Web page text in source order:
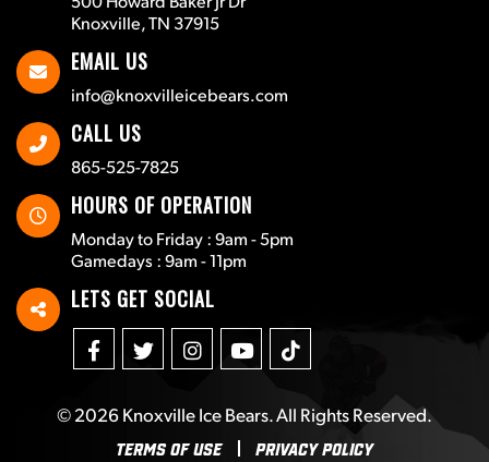
Knoxville, TN 37915
EMAIL US
info@knoxvilleicebears.com
CALL US
865-525-7825
HOURS OF OPERATION
Monday to Friday : 9am - 5pm
Gamedays : 9am - 11pm
LETS GET SOCIAL
© 2026Knoxville Ice Bears. All Rights Reserved.
Terms Of Use Privacy Policy